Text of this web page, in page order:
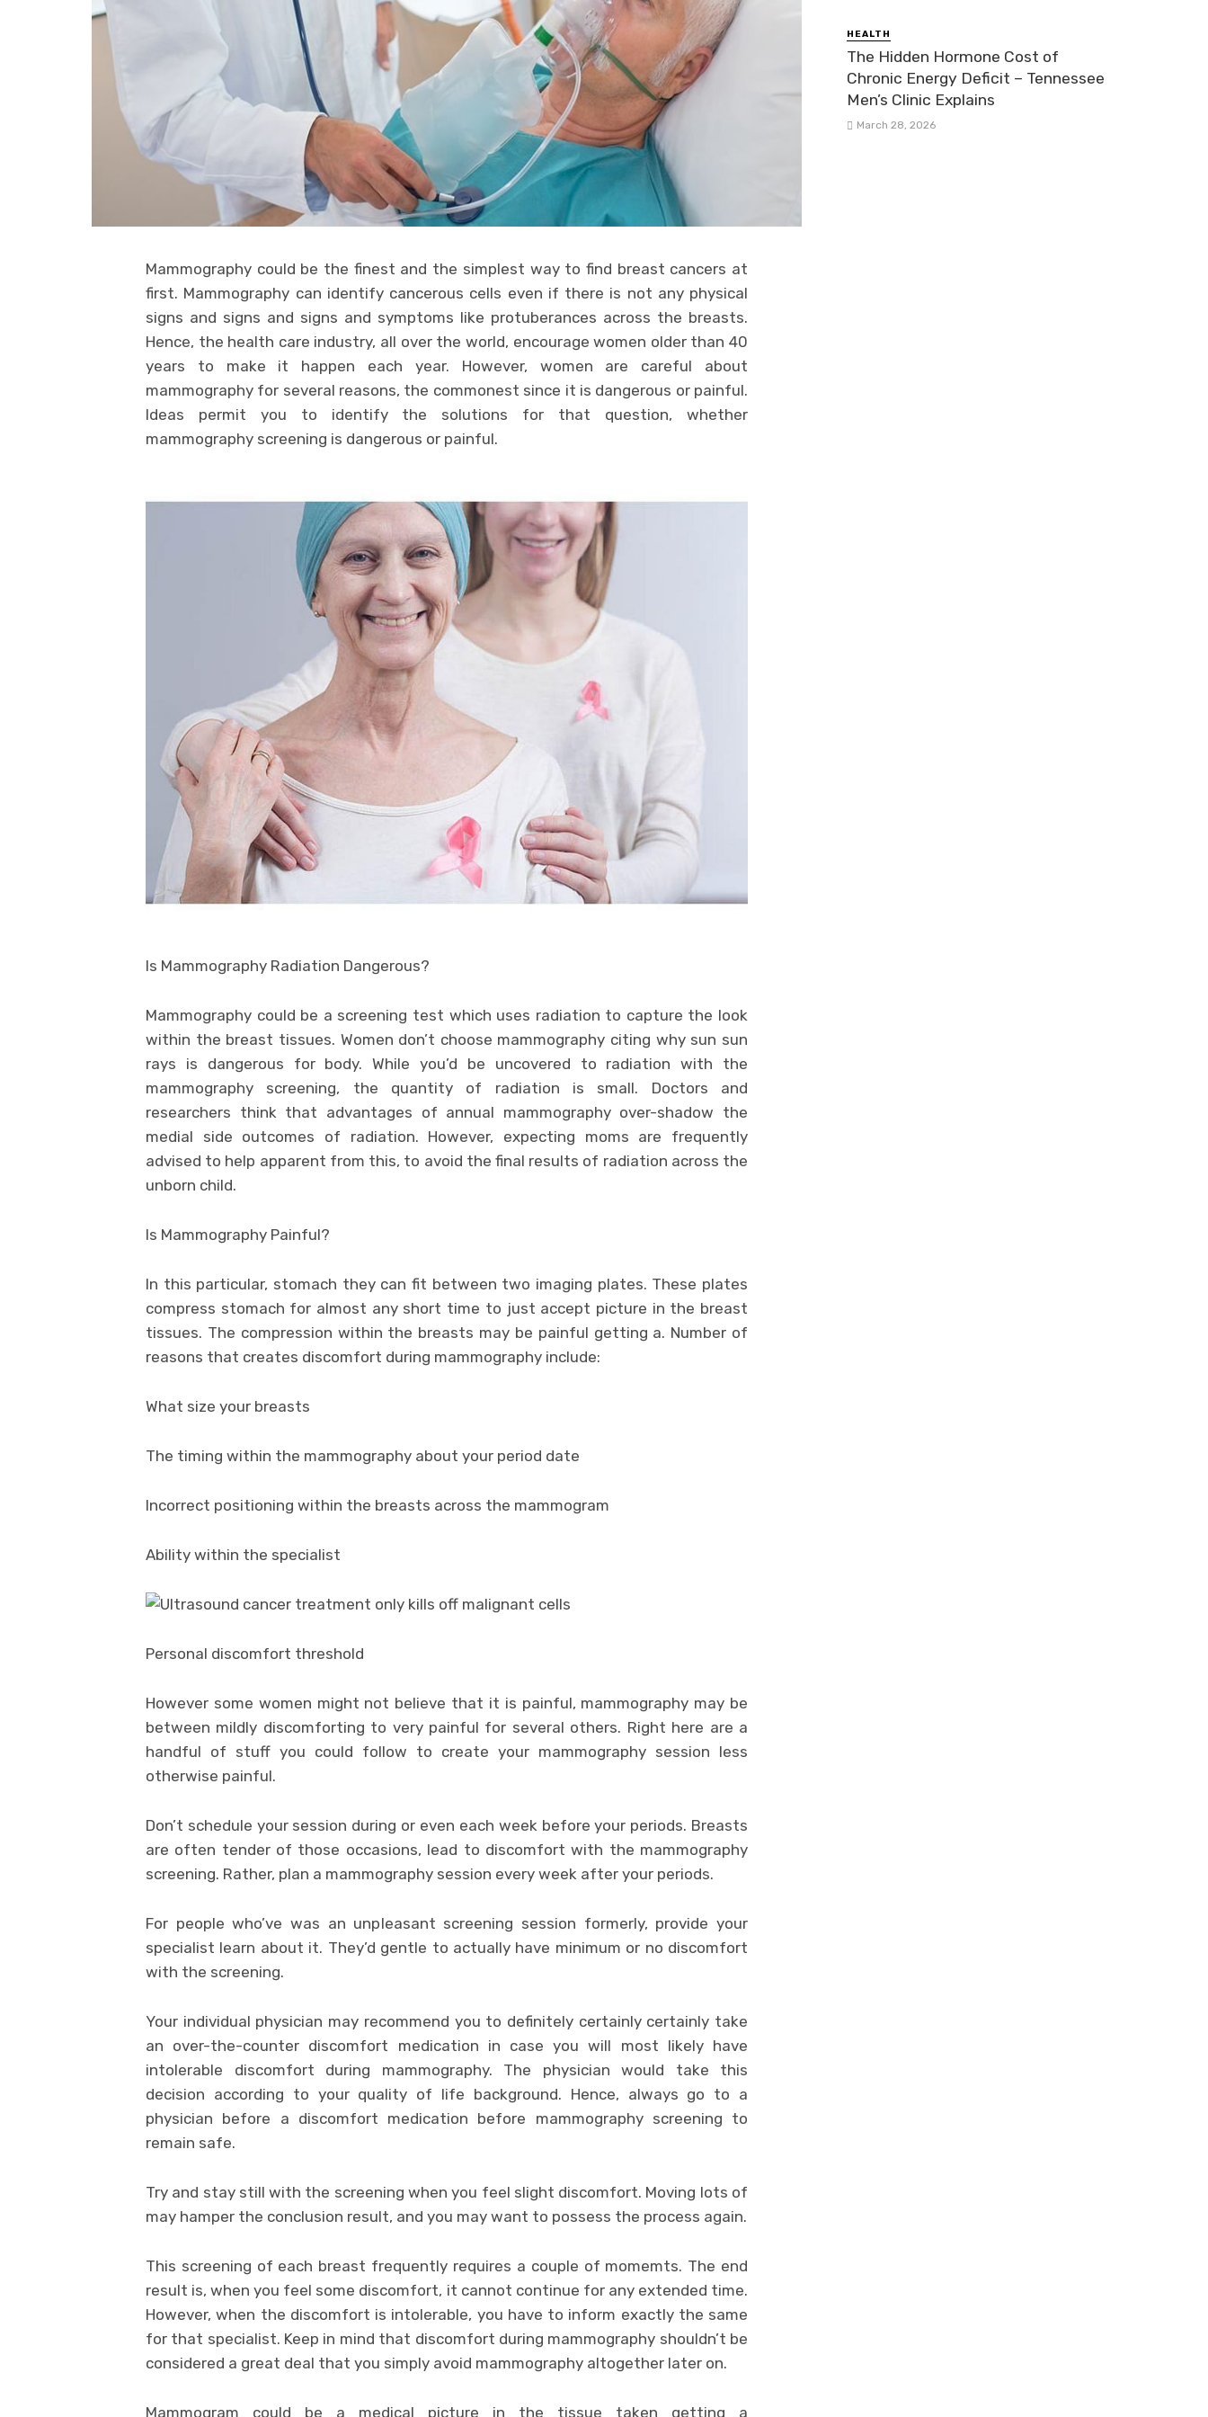
Mammography could be the finest and the simplest way to find breast cancers at
first. Mammography can identify cancerous cells even if there is not any physical
signs and signs and signs and symptoms like protuberances across the breasts.
Hence, the health care industry, all over the world, encourage women older than 40
years to make it happen each year. However, women are careful about
mammography for several reasons, the commonest since it is dangerous or painful.
Ideas permit you to identify the solutions for that question, whether
mammography screening is dangerous or painful.
Is Mammography Radiation Dangerous?
Mammography could be a screening test which uses radiation to capture the look
within the breast tissues. Women don’t choose mammography citing why sun sun
rays is dangerous for body. While you’d be uncovered to radiation with the
mammography screening, the quantity of radiation is small. Doctors and
researchers think that advantages of annual mammography over-shadow the
medial side outcomes of radiation. However, expecting moms are frequently
advised to help apparent from this, to avoid the final results of radiation across the
unborn child.
Is Mammography Painful?
In this particular, stomach they can fit between two imaging plates. These plates
compress stomach for almost any short time to just accept picture in the breast
tissues. The compression within the breasts may be painful getting a. Number of
reasons that creates discomfort during mammography include:
What size your breasts
The timing within the mammography about your period date
Incorrect positioning within the breasts across the mammogram
Ability within the specialist
Personal discomfort threshold
However some women might not believe that it is painful, mammography may be
between mildly discomforting to very painful for several others. Right here are a
handful of stuff you could follow to create your mammography session less
otherwise painful.
Don’t schedule your session during or even each week before your periods. Breasts
are often tender of those occasions, lead to discomfort with the mammography
screening. Rather, plan a mammography session every week after your periods.
For people who’ve was an unpleasant screening session formerly, provide your
specialist learn about it. They’d gentle to actually have minimum or no discomfort
with the screening.
Your individual physician may recommend you to definitely certainly certainly take
an over-the-counter discomfort medication in case you will most likely have
intolerable discomfort during mammography. The physician would take this
decision according to your quality of life background. Hence, always go to a
physician before a discomfort medication before mammography screening to
remain safe.
Try and stay still with the screening when you feel slight discomfort. Moving lots of
may hamper the conclusion result, and you may want to possess the process again.
This screening of each breast frequently requires a couple of momemts. The end
result is, when you feel some discomfort, it cannot continue for any extended time.
However, when the discomfort is intolerable, you have to inform exactly the same
for that specialist. Keep in mind that discomfort during mammography shouldn’t be
considered a great deal that you simply avoid mammography altogether later on.
Mammogram could be a medical picture in the tissue taken getting a
HEALTH
The Hidden Hormone Cost of
Chronic Energy Deficit – Tennessee
Men’s Clinic Explains
March 28, 2026